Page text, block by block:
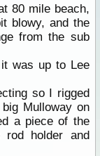
80 mile beach,
blowy, and the
from the sub
was up to Lee
so I rigged
Mulloway on
a piece of the
holder and